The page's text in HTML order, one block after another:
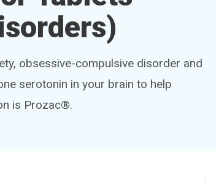
obsessive-compulsive disorder and
serotonin in your brain to help
is Prozac®.